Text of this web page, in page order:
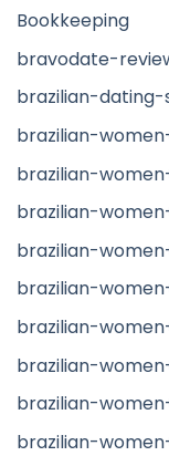
Bookkeeping
bravodate-
brazilian-
brazilian-
brazilian-
brazilian-
brazilian-
brazilian-
brazilian-
brazilian-
brazilian-
brazilian-